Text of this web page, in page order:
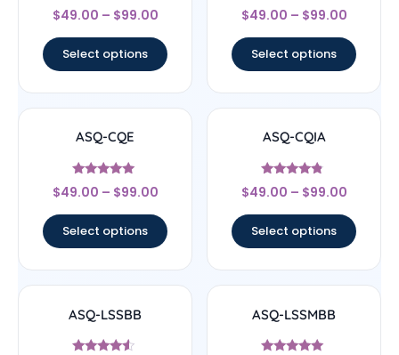
Rated
4.83
$49.00 – $99.00
Select options
Rated
4.33
$49.00 – $99.00
Select options
ASQ-CQE
Rated
4.83
$49.00 – $99.00
Select options
ASQ-CQIA
Rated
4.56
$49.00 – $99.00
Select options
ASQ-LSSBB ASQ-LSSMBB